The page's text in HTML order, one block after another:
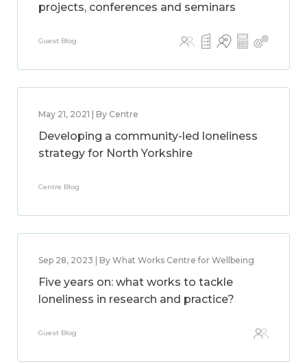
projects, conferences and seminars
Guest Blog
May 21, 2021 | By Centre
Developing a community-led loneliness
strategy for North Yorkshire
Centre Blog
Sep 28, 2023 | By What Works Centre for Wellbeing
Five years on: what works to tackle
loneliness in research and practice?
Guest Blog